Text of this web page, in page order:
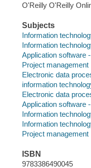
O'Reilly O'Reilly
Subjects
Information
Information
Application software
Project management
Electronic data
information
Electronic data
Application software
Information
Information
Project management
ISBN
9783386490045